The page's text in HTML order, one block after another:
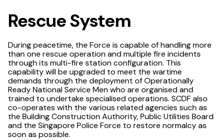
Rescue System
During peacetime, the Force is capable of handling more
than one rescue operation and multiple fire incidents
through its multi-fire station configuration. This
capability will be upgraded to meet the wartime
demands through the deployment of Operationally
Ready National Service Men who are organised and
trained to undertake specialised operations. SCDF also
co-operates with the various related agencies such as
the Building Construction Authority, Public Utilities Board
and the Singapore Police Force to restore normalcy as
soon as possible.